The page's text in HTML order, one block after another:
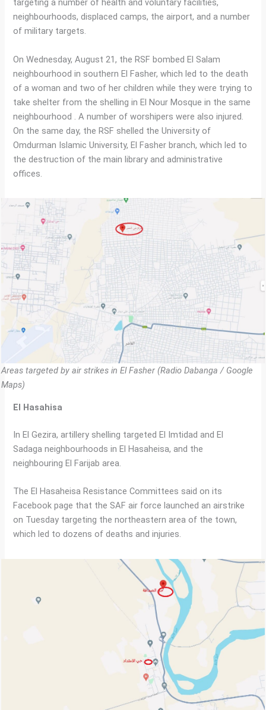
targeting a number of health and voluntary facilities,
neighbourhoods, displaced camps, the airport, and a number
of military targets.
On Wednesday, August 21, the RSF bombed El Salam
neighbourhood in southern El Fasher, which led to the death
of a woman and two of her children while they were trying to
take shelter from the shelling in El Nour Mosque in the same
neighbourhood . A number of worshipers were also injured.
On the same day, the RSF shelled the University of
Omdurman Islamic University, El Fasher branch, which led to
the destruction of the main library and administrative
offices.
Areas targeted by air strikes in El Fasher (Radio Dabanga / Google
Maps)
El Hasahisa
In El Gezira, artillery shelling targeted El Imtidad and El
Sadaga neighbourhoods in El Hasaheisa, and the
neighbouring El Farijab area.
The El Hasaheisa Resistance Committees said on its
Facebook page that the SAF air force launched an airstrike
on Tuesday targeting the northeastern area of the town,
which led to dozens of deaths and injuries.